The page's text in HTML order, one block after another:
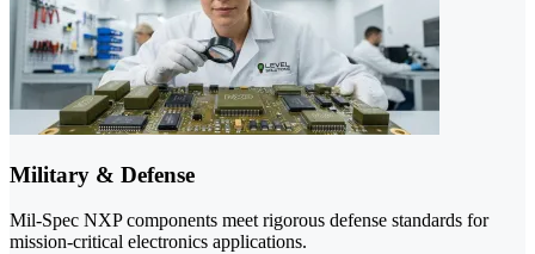
Military & Defense
Mil-Spec NXP components meet rigorous defense standards for
mission-critical electronics applications.